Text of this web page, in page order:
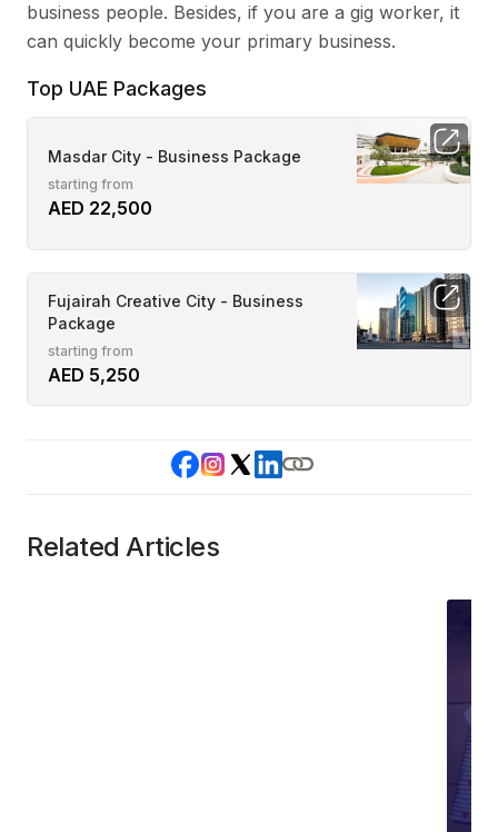
business people. Besides, if you are a gig worker, it
can quickly become your primary business.
Top UAE Packages
Masdar City - Business Package
starting from
AED 22,500
Fujairah Creative City - Business
Package
starting from
AED 5,250
Related Articles